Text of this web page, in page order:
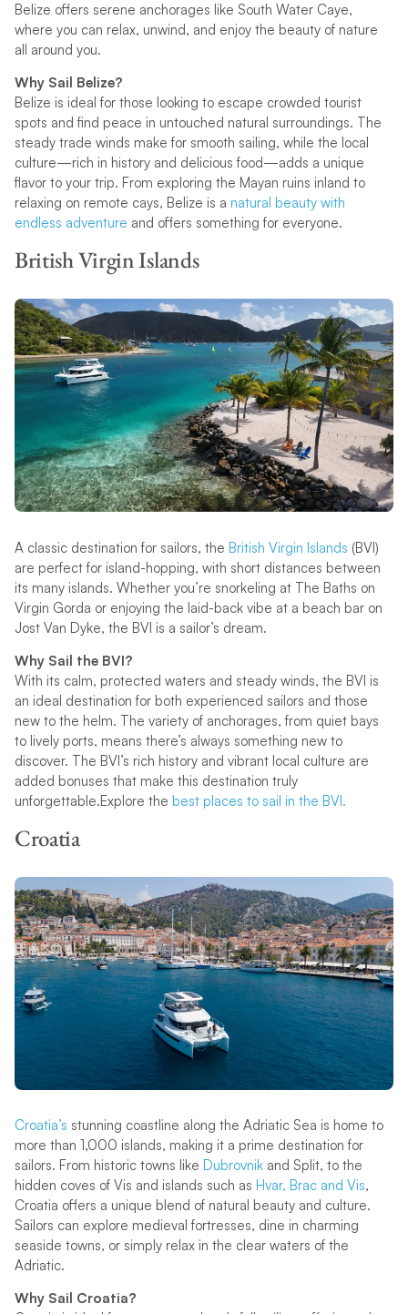
Belize offers serene anchorages like South Water Caye,
where you can relax, unwind, and enjoy the beauty of nature
all around you.
Why Sail Belize?
Belize is ideal for those looking to escape crowded tourist
spots and find peace in untouched natural surroundings. The
steady trade winds make for smooth sailing, while the local
culture—rich in history and delicious food—adds a unique
flavor to your trip. From exploring the Mayan ruins inland to
relaxing on remote cays, Belize is a natural beauty with
endless adventure and offers something for everyone.
British Virgin Islands
A classic destination for sailors, the British Virgin Islands (BVI)
are perfect for island-hopping, with short distances between
its many islands. Whether you’re snorkeling at The Baths on
Virgin Gorda or enjoying the laid-back vibe at a beach bar on
Jost Van Dyke, the BVI is a sailor’s dream.
Why Sail the BVI?
With its calm, protected waters and steady winds, the BVI is
an ideal destination for both experienced sailors and those
new to the helm. The variety of anchorages, from quiet bays
to lively ports, means there’s always something new to
discover. The BVI’s rich history and vibrant local culture are
added bonuses that make this destination truly
unforgettable.Explore the best places to sail in the BVI.
Croatia
Croatia’s stunning coastline along the Adriatic Sea is home to
more than 1,000 islands, making it a prime destination for
sailors. From historic towns like Dubrovnikand Split, to the
hidden coves of Vis and islands such as Hvar, Brac and Vis,
Croatia offers a unique blend of natural beauty and culture.
Sailors can explore medieval fortresses, dine in charming
seaside towns, or simply relax in the clear waters of the
Adriatic.
Why Sail Croatia?